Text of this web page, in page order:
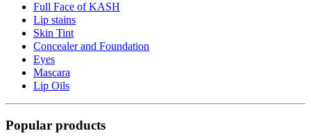
Full Face of KASH
Lip stains
Skin Tint
Concealer and Foundation
Eyes
Mascara
Lip Oils
Popular products